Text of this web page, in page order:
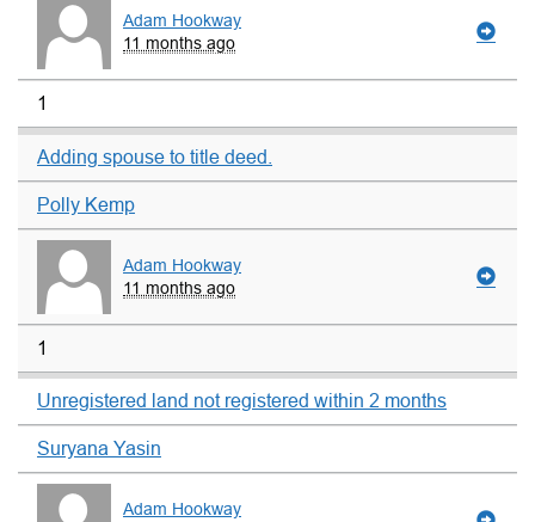
Adam Hookway
11 months ago
1
Adding spouse to title deed.
Polly Kemp
Adam Hookway
11 months ago
1
Unregistered land not registered within 2 months
Suryana Yasin
Adam Hookway